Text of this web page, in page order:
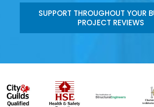
SUPPORT THROUGHOUT YOUR
PROJECT REVIEWS